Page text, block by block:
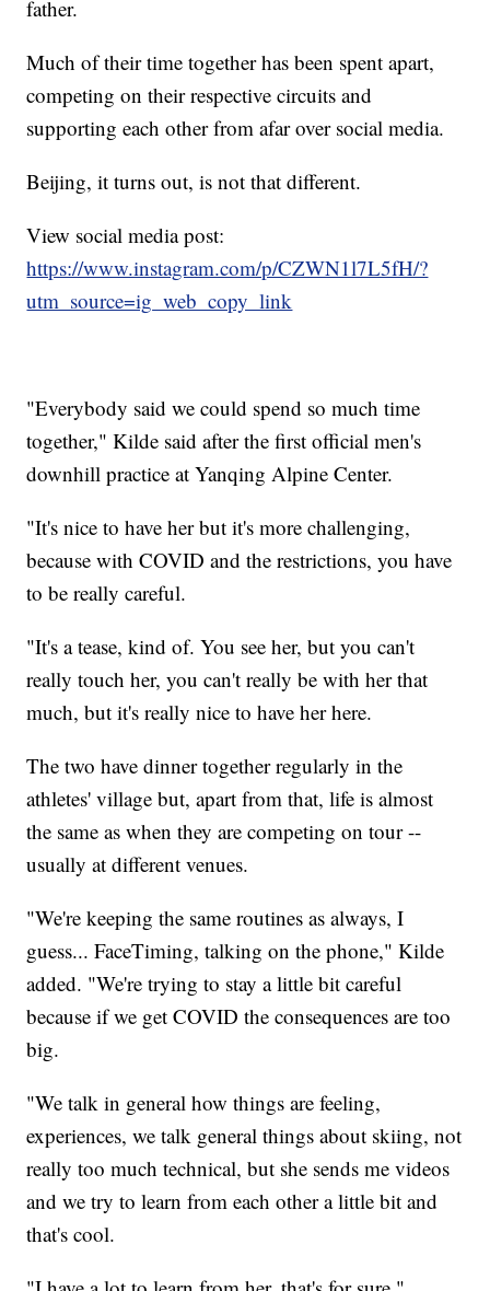
father.
Much of their time together has been spent apart,
competing on their respective circuits and
supporting each other from afar over social media.
Beijing, it turns out, is not that different.
View social media post:
https://www.instagram.com/p/CZWN1l7L5fH/?
utm_source=ig_web_copy_link
"Everybody said we could spend so much time
together," Kilde said after the first official men's
downhill practice at Yanqing Alpine Center.
"It's nice to have her but it's more challenging,
because with COVID and the restrictions, you have
to be really careful.
"It's a tease, kind of. You see her, but you can't
really touch her, you can't really be with her that
much, but it's really nice to have her here.
The two have dinner together regularly in the
athletes' village but, apart from that, life is almost
the same as when they are competing on tour --
usually at different venues.
"We're keeping the same routines as always, I
guess... FaceTiming, talking on the phone," Kilde
added. "We're trying to stay a little bit careful
because if we get COVID the consequences are too
big.
"We talk in general how things are feeling,
experiences, we talk general things about skiing, not
really too much technical, but she sends me videos
and we try to learn from each other a little bit and
that's cool.